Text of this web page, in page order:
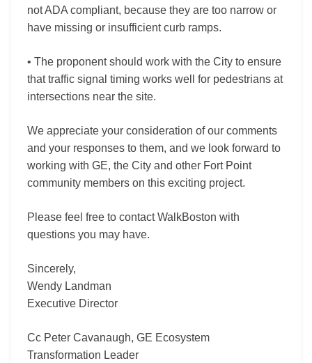
not ADA compliant, because they are too narrow or
have missing or insufficient curb ramps.
• The proponent should work with the City to ensure
that traffic signal timing works well for pedestrians at
intersections near the site.
We appreciate your consideration of our comments
and your responses to them, and we look forward to
working with GE, the City and other Fort Point
community members on this exciting project.
Please feel free to contact WalkBoston with
questions you may have.
Sincerely,
Wendy Landman
Executive Director
Cc Peter Cavanaugh, GE Ecosystem
Transformation Leader